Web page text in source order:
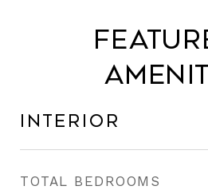
Interior
TOTAL BEDROOMS